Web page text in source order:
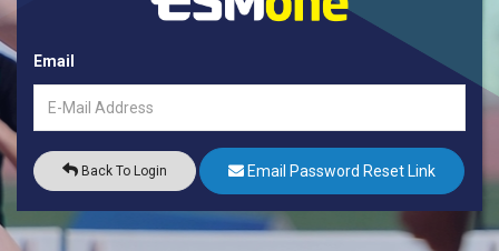
Email
Back To Login Email Password Reset Link